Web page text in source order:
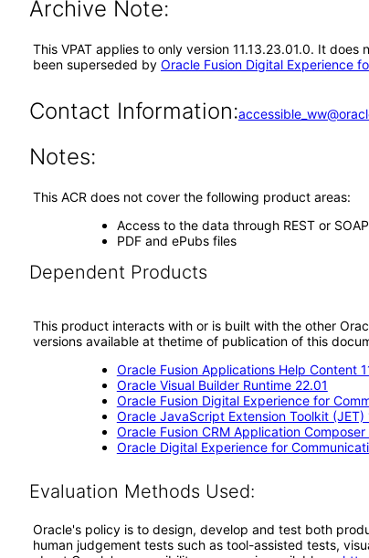
Archive Note:
This VPAT applies to only version 11.13.23.01.0. It
been superseded by Oracle Fusion Digital Experience
Contact Information:
Notes:
This ACR does not cover the following product areas:
Access to the data through REST or
PDF and ePubs files
Dependent Products
This product interacts with or is built with the other
versions available at thetime of publication of this
Oracle Fusion Applications Help Content
Oracle Visual Builder Runtime 22.01
Oracle Fusion Digital Experience for
Oracle JavaScript Extension Toolkit (JET)
Oracle Fusion CRM Application
Oracle Digital Experience for
Evaluation Methods Used:
Oracle's policy is to design, develop and test both
human judgement tests such as tool-assisted tests,